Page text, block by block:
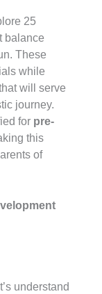
25
balance
These
while
will serve
journey.
for pre-
this
of
understand